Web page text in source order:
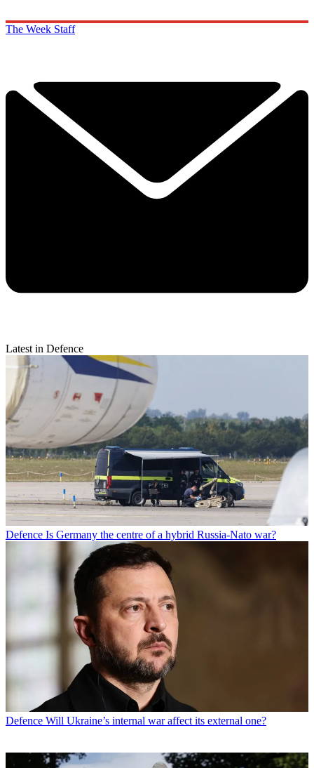
The Week Staff
Latest in Defence
Defence Is Germany the centre of a hybrid Russia-Nato war?
Defence Will Ukraine’s internal war affect its external one?